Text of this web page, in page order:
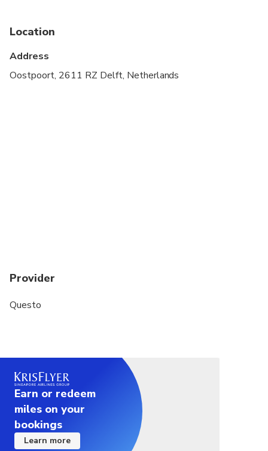
Public transportation options are available nearby
Location
Address
Oostpoort, 2611 RZ Delft, Netherlands
Provider
Questo
Earn or redeem
miles on your
bookings
Learn more